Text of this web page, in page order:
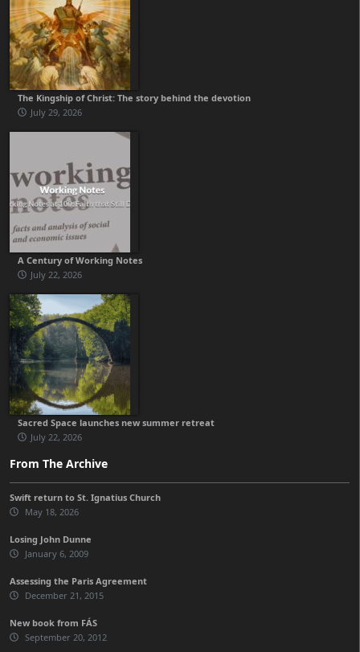
The Kingship of Christ: The story behind the devotion
July 29, 2026
A Century of Working Notes
July 22, 2026
Sacred Space launches new summer retreat
July 22, 2026
From The Archive
Swift return to St. Ignatius Church
May 18, 2026
Losing John Dunne
January 6, 2009
Assessing the Paris Agreement
December 21, 2015
New book from FÁS
September 20, 2012